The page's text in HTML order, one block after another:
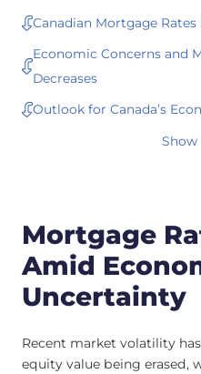
Canadian Mortgage
Economic Concerns and
Decreases
Outlook for Canada’s
Show
Mortgage
Amid
Uncertainty
Recent market volatility
equity value being erased,